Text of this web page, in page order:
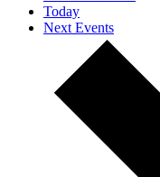
Today
NextEvents